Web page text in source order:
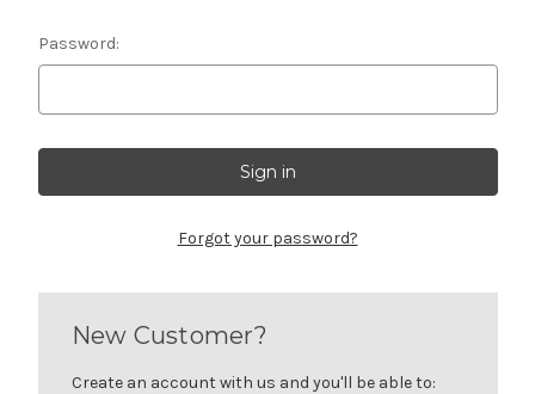
Password:
Forgot your password?
New Customer?
Create an account with us and you'll be able to: